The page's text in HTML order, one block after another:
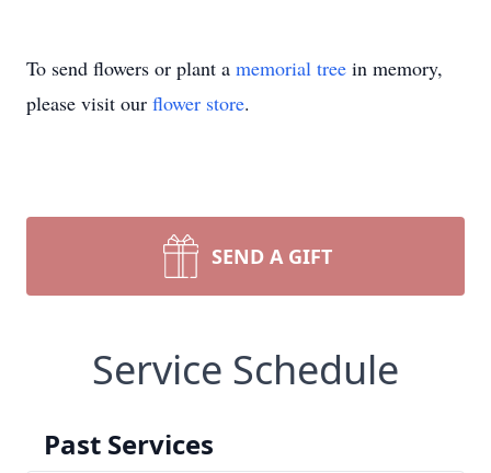
To send flowers or plant a memorial tree in memory,
please visit our flower store.
SEND A GIFT
Service Schedule
Past Services